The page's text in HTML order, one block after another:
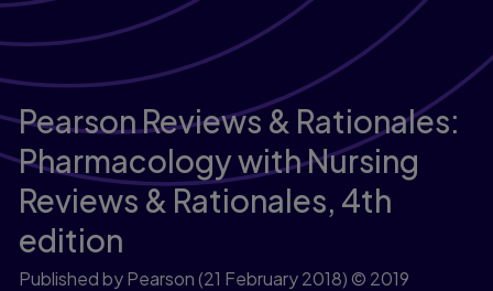
Pearson Reviews & Rationales:
Pharmacology with Nursing
Reviews & Rationales, 4th
edition
Published by Pearson(21 February 2018) © 2019